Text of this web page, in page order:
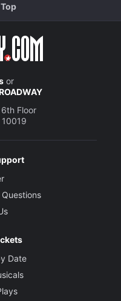
or
Floor
Date